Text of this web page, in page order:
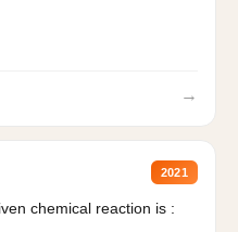
→
2021
chemical reaction is :